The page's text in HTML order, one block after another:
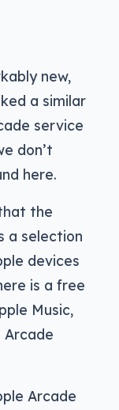
new,
a similar
service
don’t
here.
the
a selection
devices
is a free
Music,
Arcade
Arcade